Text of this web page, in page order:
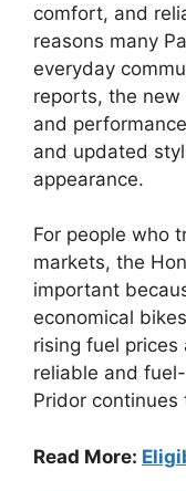
comfort, and
reasons many
everyday
reports, the new
and
and updated
appearance.
For people who
markets, the
important
economical
rising fuel
reliable and
Pridor
Read More: